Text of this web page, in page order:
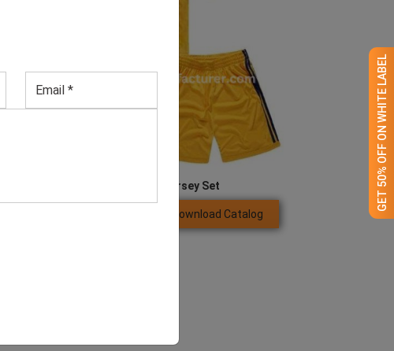
GET 50% OFF ON WHITE LABEL
Men’s Yellow Jersey Set
Download Catalog